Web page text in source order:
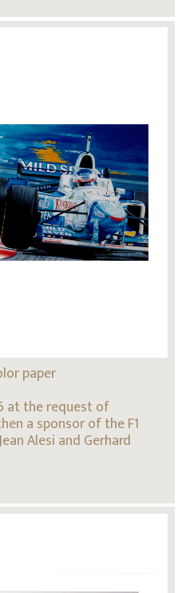
paper
at the request of
a sponsor of the F1
Alesi and Gerhard